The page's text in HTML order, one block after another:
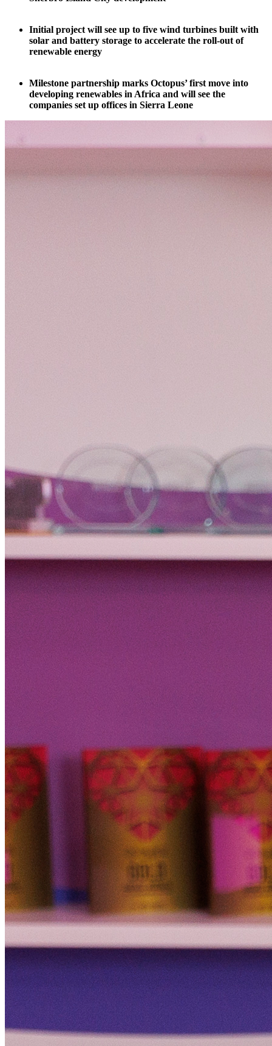
Initial project will see up to five wind turbines built with
solar and battery storage to accelerate the roll-out of
renewable energy
Milestone partnership marks Octopus’ first move into
developing renewables in Africa and will see the
companies set up offices in Sierra Leone